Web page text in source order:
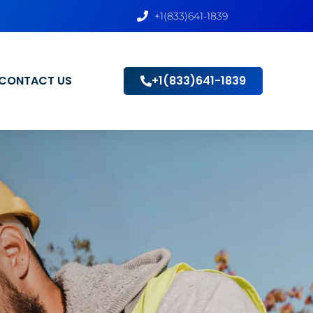
+1(833)641-1839
US +1(833)641-1839